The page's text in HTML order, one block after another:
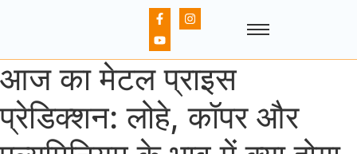
आज का मेटल प्राइस
प्रेडिक्शन: लोहे, कॉपर और